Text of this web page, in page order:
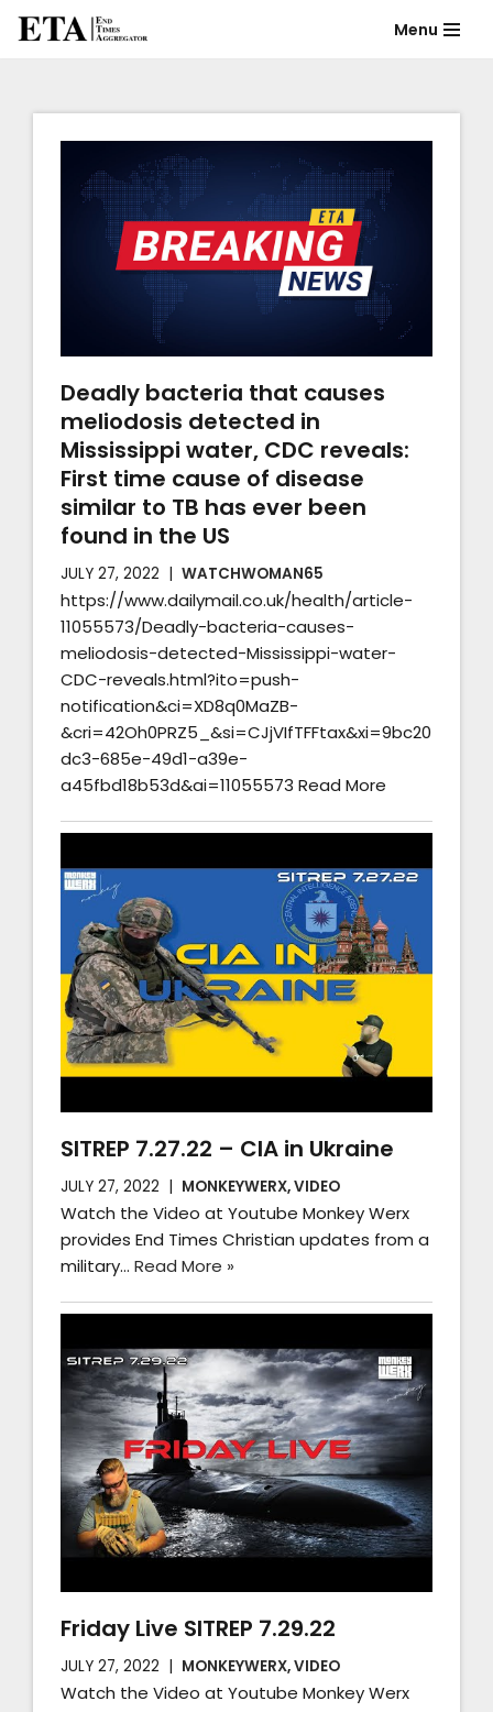
content
Menu
Deadly bacteria that causes
meliodosis detected in
Mississippi water, CDC reveals:
First time cause of disease
similar to TB has ever been
found in the US
JULY 27, 2022 WATCHWOMAN65
https://www.dailymail.co.uk/health/article-
11055573/Deadly-bacteria-causes-
meliodosis-detected-Mississippi-water-
CDC-reveals.html?ito=push-
notification&ci=XD8q0MaZB-
&cri=42Oh0PRZ5_&si=CJjVIfTFFtax&xi=9bc20
dc3-685e-49d1-a39e-
a45fbd18b53d&ai=11055573 Read More
SITREP 7.27.22 – CIA in Ukraine
JULY 27, 2022 MONKEYWERX,VIDEO
Watch the Video at Youtube Monkey Werx
provides End Times Christian updates from a
military… Read More »
Friday Live SITREP 7.29.22
JULY 27, 2022 MONKEYWERX,VIDEO
Watch the Video at Youtube Monkey Werx